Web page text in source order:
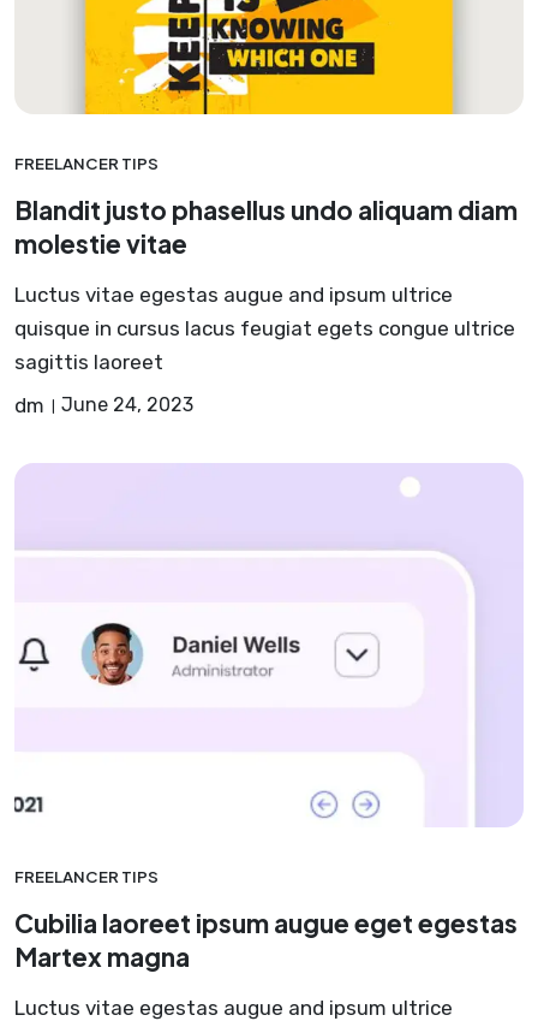
FREELANCER TIPS
Blandit justo phasellus undo aliquam diam
molestie vitae
Luctus vitae egestas augue and ipsum ultrice
quisque in cursus lacus feugiat egets congue ultrice
sagittis laoreet
dm
June 24, 2023
FREELANCER TIPS
Cubilia laoreet ipsum augue eget egestas
Martex magna
Luctus vitae egestas augue and ipsum ultrice